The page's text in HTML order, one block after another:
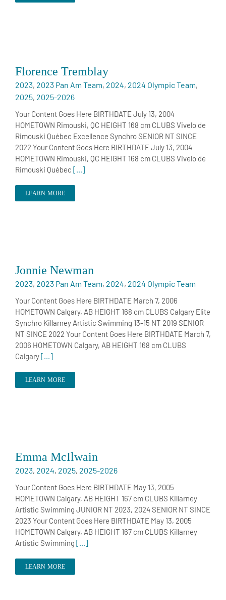
Florence Tremblay
2023, 2023 Pan Am Team, 2024, 2024 Olympic Team,
2025, 2025-2026
Your Content Goes Here BIRTHDATE July 13, 2004
HOMETOWN Rimouski, QC HEIGHT 168 cm CLUBS Vivelo de
Rimouski Québec Excellence Synchro SENIOR NT SINCE
2022 Your Content Goes Here BIRTHDATE July 13, 2004
HOMETOWN Rimouski, QC HEIGHT 168 cm CLUBS Vivelo de
Rimouski Québec [...]
LEARN MORE
Jonnie Newman
2023, 2023 Pan Am Team, 2024, 2024 Olympic Team
Your Content Goes Here BIRTHDATE March 7, 2006
HOMETOWN Calgary, AB HEIGHT 168 cm CLUBS Calgary Elite
Synchro Killarney Artistic Swimming 13-15 NT 2019 SENIOR
NT SINCE 2022 Your Content Goes Here BIRTHDATE March 7,
2006 HOMETOWN Calgary, AB HEIGHT 168 cm CLUBS
Calgary[...]
LEARN MORE
Emma McIlwain
2023, 2024, 2025, 2025-2026
Your Content Goes Here BIRTHDATE May 13, 2005
HOMETOWN Calgary, AB HEIGHT 167 cm CLUBS Killarney
Artistic Swimming JUNIOR NT 2023, 2024 SENIOR NT SINCE
2023 Your Content Goes Here BIRTHDATE May 13, 2005
HOMETOWN Calgary, AB HEIGHT 167 cm CLUBS Killarney
Artistic Swimming [...]
LEARN MORE